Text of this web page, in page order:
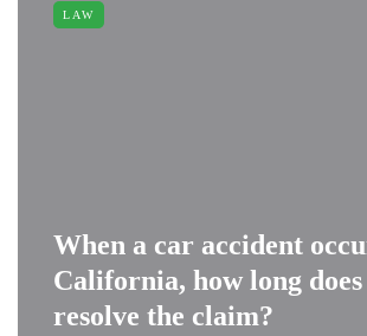
LAW
When a car accident
California, how long
resolve the claim?